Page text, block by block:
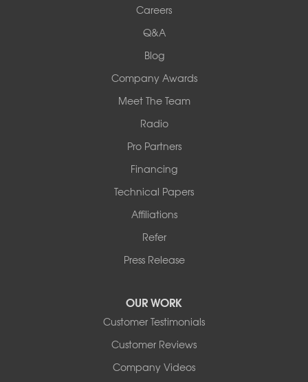
Careers
Q&A
Blog
Company Awards
Meet The Team
Radio
Pro Partners
Financing
Technical Papers
Affiliations
Refer
Press Release
OUR WORK
Customer Testimonials
Customer Reviews
Company Videos